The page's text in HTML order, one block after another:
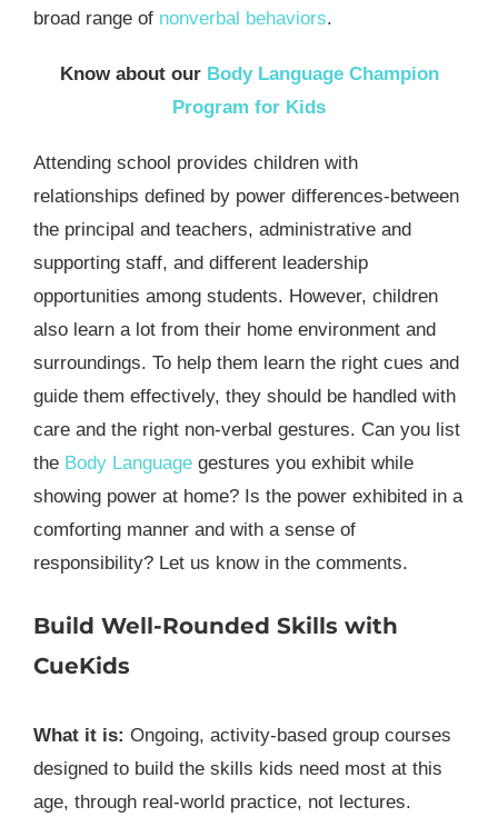
broad range of nonverbal behaviors.
Know about our Body Language Champion
Program for Kids
Attending school provides children with
relationships defined by power differences-between
the principal and teachers, administrative and
supporting staff, and different leadership
opportunities among students. However, children
also learn a lot from their home environment and
surroundings. To help them learn the right cues and
guide them effectively, they should be handled with
care and the right non-verbal gestures. Can you list
the Body Languagegestures you exhibit while
showing power at home? Is the power exhibited in a
comforting manner and with a sense of
responsibility? Let us know in the comments.
Build Well-Rounded Skills with
CueKids
What it is: Ongoing, activity-based group courses
designed to build the skills kids need most at this
age, through real-world practice, not lectures.